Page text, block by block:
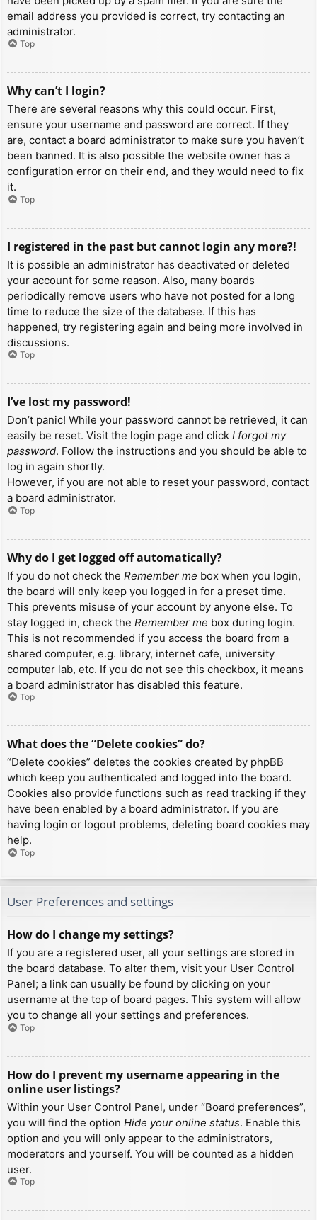
email address you provided is correct, try contacting an
administrator.
Top
Why can’t I login?
There are several reasons why this could occur. First,
ensure your username and password are correct. If they
are, contact a board administrator to make sure you haven’t
been banned. It is also possible the website owner has a
configuration error on their end, and they would need to fix
it.
Top
I registered in the past but cannot login any more?!
It is possible an administrator has deactivated or deleted
your account for some reason. Also, many boards
periodically remove users who have not posted for a long
time to reduce the size of the database. If this has
happened, try registering again and being more involved in
discussions.
Top
I’ve lost my password!
Don’t panic! While your password cannot be retrieved, it can
easily be reset. Visit the login page and click I forgot my
password. Follow the instructions and you should be able to
log in again shortly.
However, if you are not able to reset your password, contact
a board administrator.
Top
Why do I get logged off automatically?
If you do not check the Remember me box when you login,
the board will only keep you logged in for a preset time.
This prevents misuse of your account by anyone else. To
stay logged in, check the Remember me box during login.
This is not recommended if you access the board from a
shared computer, e.g. library, internet cafe, university
computer lab, etc. If you do not see this checkbox, it means
a board administrator has disabled this feature.
Top
What does the “Delete cookies” do?
“Delete cookies” deletes the cookies created by phpBB
which keep you authenticated and logged into the board.
Cookies also provide functions such as read tracking if they
have been enabled by a board administrator. If you are
having login or logout problems, deleting board cookies may
help.
Top
User Preferences and settings
How do I change my settings?
If you are a registered user, all your settings are stored in
the board database. To alter them, visit your User Control
Panel; a link can usually be found by clicking on your
username at the top of board pages. This system will allow
you to change all your settings and preferences.
Top
How do I prevent my username appearing in the
online user listings?
Within your User Control Panel, under “Board preferences”,
you will find the option Hide your online status. Enable this
option and you will only appear to the administrators,
moderators and yourself. You will be counted as a hidden
user.
Top